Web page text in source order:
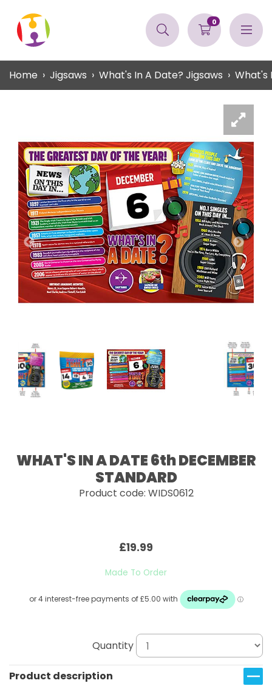
0
Home Jigsaws What's In A Date? Jigsaws What's
WHAT'S IN A DATE 6th DECEMBER
STANDARD
Product code: WIDS0612
£19.99
Made To Order
Quantity
Product description